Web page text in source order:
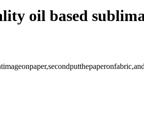
oil based